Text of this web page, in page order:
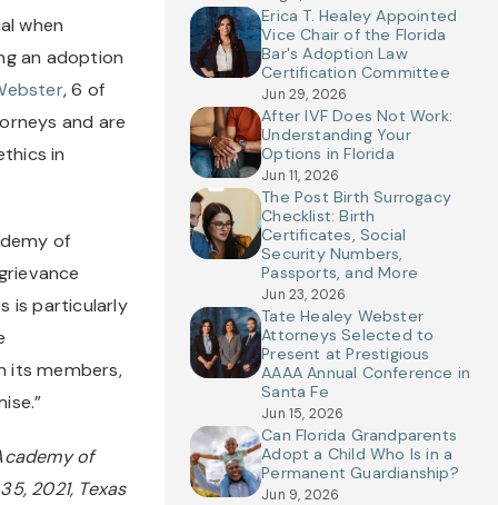
when
an adoption
, 6 of
and are
in
of
is particularly
its members,
of
2021, Texas
Erica T. Healey Appointed
Vice Chair of the Florida
Bar's Adoption Law
Certification Committee
Jun 29, 2026
After IVF Does Not Work:
Understanding Your
Options in Florida
Jun 11, 2026
The Post Birth Surrogacy
Checklist: Birth
Certificates, Social
Security Numbers,
Passports, and More
Jun 23, 2026
Tate Healey Webster
Attorneys Selected to
Present at Prestigious
AAAA Annual Conference in
Santa Fe
Jun 15, 2026
Can Florida Grandparents
Adopt a Child Who Is in a
Permanent Guardianship?
Jun 9, 2026